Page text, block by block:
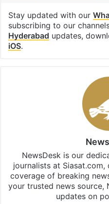
Stay updated with our
subscribing to our
Hyderabad updates,
iOS.
NewsDesk is our
journalists at
coverage of breaking
your trusted news source,
updates on